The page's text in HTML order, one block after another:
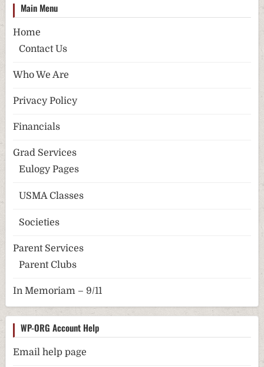
Main Menu
Home
Contact Us
Who We Are
Privacy Policy
Financials
Grad Services
Eulogy Pages
USMA Classes
Societies
Parent Services
Parent Clubs
In Memoriam – 9/11
WP-ORG Account Help
Email help page